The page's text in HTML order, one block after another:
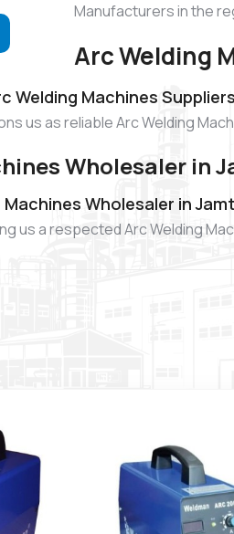
Manufacturers in the
Arc Welding
Welding Machines
us as reliable Arc Welding
Wholesaler in
Machines Wholesaler in
us a respected Arc Welding